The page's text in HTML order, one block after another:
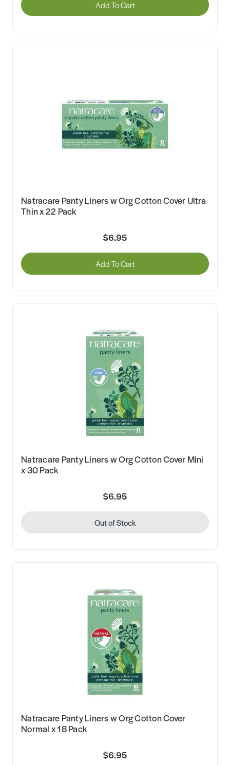
Add To Cart
Natracare Panty Liners w Org Cotton Cover Ultra
Thin x 22 Pack
$6.95
Add To Cart
Natracare Panty Liners w Org Cotton Cover Mini
x 30 Pack
$6.95
Out of Stock
Natracare Panty Liners w Org Cotton Cover
Normal x 18 Pack
$6.95